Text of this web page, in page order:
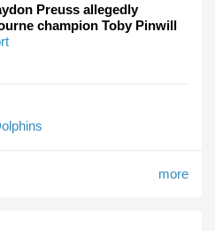
Preuss allegedly
champion Toby Pinwill
more